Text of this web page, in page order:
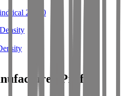
26700
Profile